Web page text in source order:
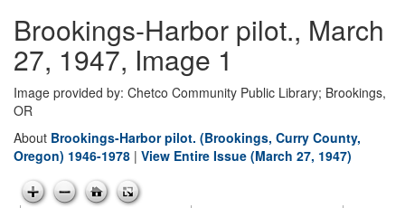
Brookings-Harbor pilot., March
27, 1947, Image 1
Image provided by: Chetco Community Public Library; Brookings,
OR
About Brookings-Harbor pilot. (Brookings, Curry County,
Oregon) 1946-1978 | View Entire Issue (March 27, 1947)